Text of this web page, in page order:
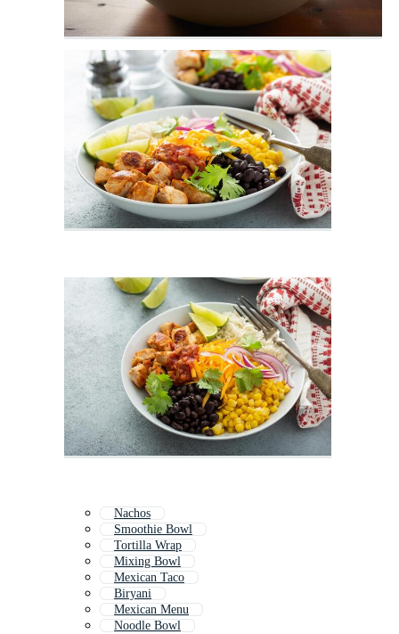
Nachos
Smoothie Bowl
Tortilla Wrap
Mixing Bowl
Mexican Taco
Biryani
Mexican Menu
Noodle Bowl